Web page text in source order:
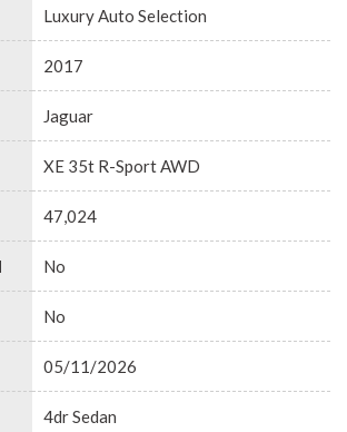
Luxury Auto Selection
2017
Jaguar
XE 35t R-Sport AWD
47,024
No
No
05/11/2026
4dr Sedan